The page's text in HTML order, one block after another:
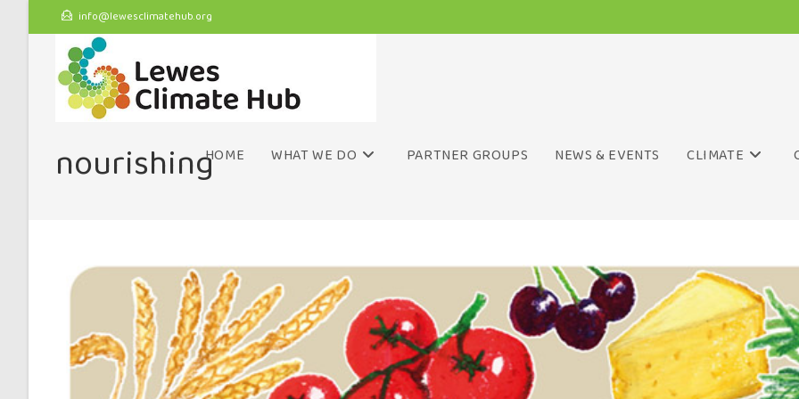
info@lewesclimatehub.org
HOME WHAT WE DO PARTNER GROUPS NEWS & EVENTS CLIMATE
nourishing